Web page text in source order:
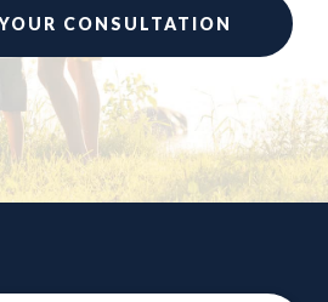
CONSULTATION